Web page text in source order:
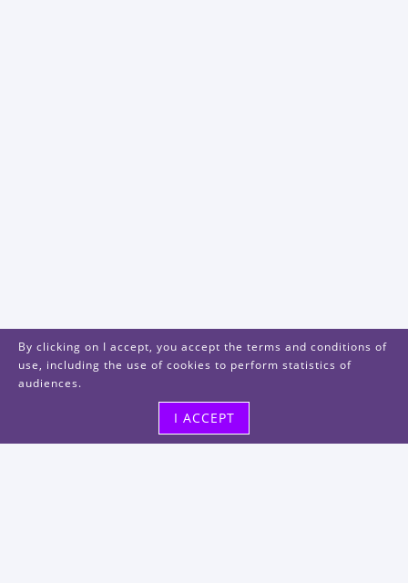
By clicking on I accept, you accept the terms and conditions of
use, including the use of cookies to perform statistics of
audiences.
I ACCEPT